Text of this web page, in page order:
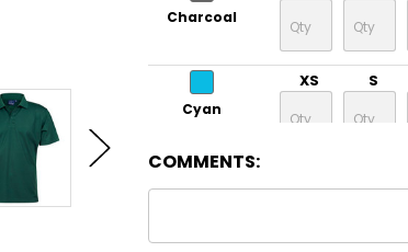
Charcoal
Cyan
XS S
COMMENTS: